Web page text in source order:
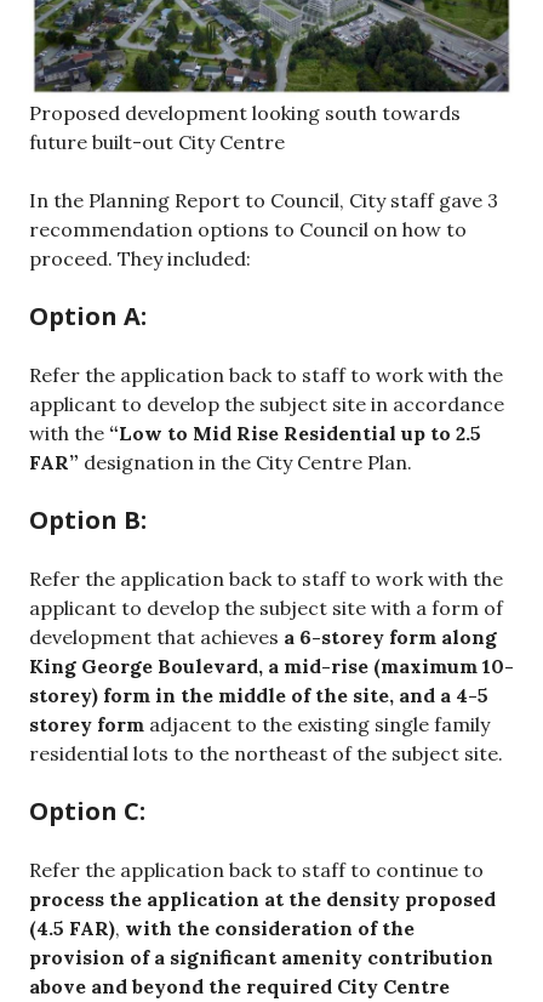
Proposed development looking south towards
future built-out City Centre
In the Planning Report to Council, City staff gave 3
recommendation options to Council on how to
proceed. They included:
Option A:
Refer the application back to staff to work with the
applicant to develop the subject site in accordance
with the “Low to Mid Rise Residential up to 2.5
FAR” designation in the City Centre Plan.
Option B:
Refer the application back to staff to work with the
applicant to develop the subject site with a form of
development that achieves a 6-storey form along
King George Boulevard, a mid-rise (maximum 10-
storey) form in the middle of the site, and a 4-5
storey form adjacent to the existing single family
residential lots to the northeast of the subject site.
Option C:
Refer the application back to staff to continue to
process the application at the density proposed
(4.5 FAR), with the consideration of the
provision of a significant amenity contribution
above and beyond the required City Centre